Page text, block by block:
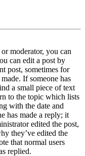
moderator, you can
can edit a post by
post, sometimes for
If someone has
a small piece of text
to the topic which lists
with the date and
has made a reply; it
edited the post,
they’ve edited the
that normal users
replied.